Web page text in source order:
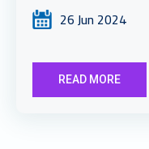
26 Jun 2024
READ MORE